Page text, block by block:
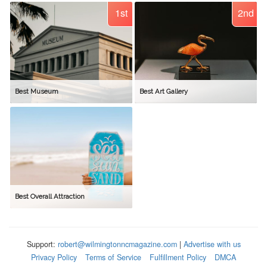
1st
Best Museum
2nd
Best Art Gallery
Best Overall Attraction
Support: robert@wilmingtonncmagazine.com| Advertise with us
Privacy Policy
Terms of Service Fulfillment Policy DMCA